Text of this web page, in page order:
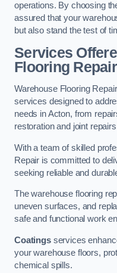
operations. By choosing
assured that your
but also stand the test of
Services
Flooring Repair
Warehouse Flooring
services designed to
needs in Acton, from
restoration and joint
With a team of skilled
Repair is committed to
seeking reliable and
The warehouse flooring
uneven surfaces, and
safe and functional work
Coatingsservices
your warehouse floors,
chemical spills.